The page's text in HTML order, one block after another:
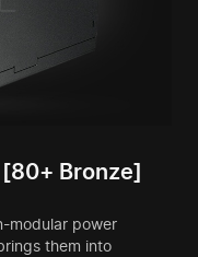
Bronze]
modular power
them into